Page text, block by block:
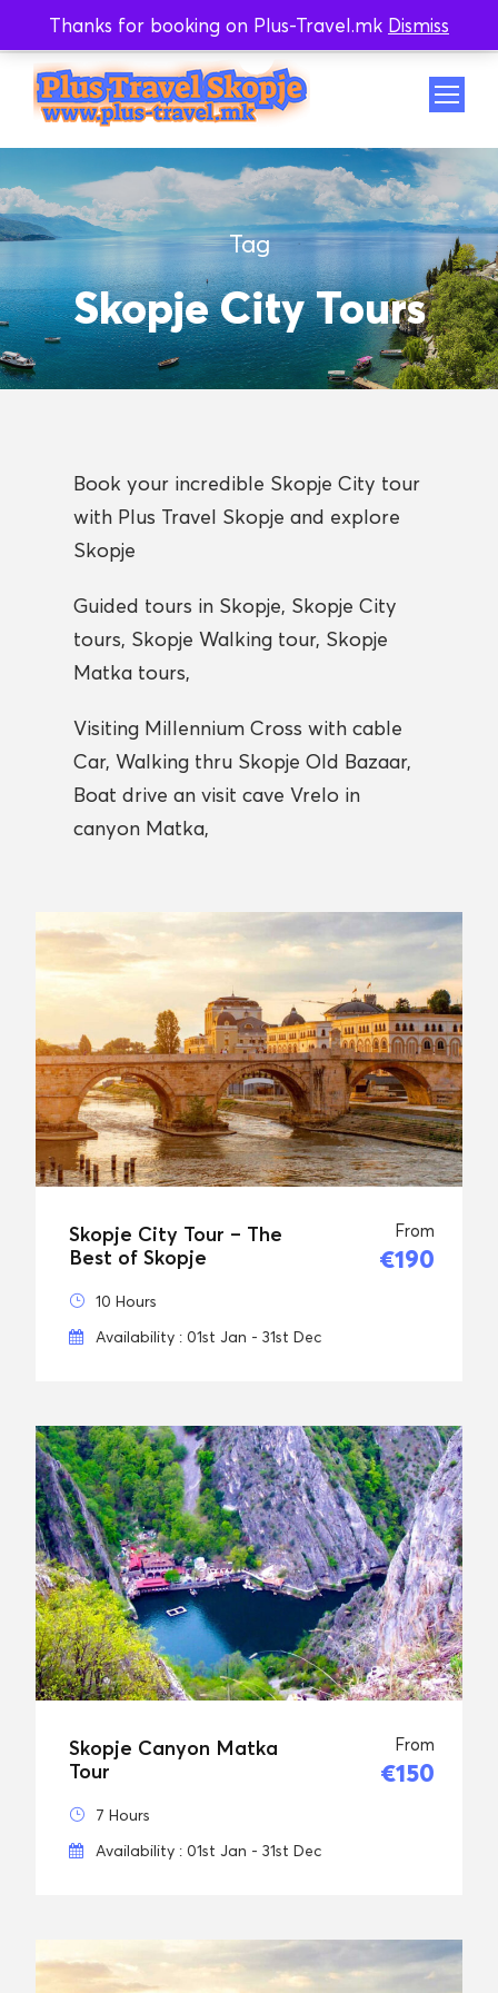
Whatsapp Viber
Tag
Skopje City Tours
Book your incredible Skopje City tour
with Plus Travel Skopje and explore
Skopje
Guided tours in Skopje, Skopje City
tours, Skopje Walking tour, Skopje
Matka tours,
Visiting Millennium Cross with cable
Car, Walking thru Skopje Old Bazaar,
Boat drive an visit cave Vrelo in
canyon Matka,
Skopje City Tour – The
Best of Skopje
From
€190
10 Hours
Availability : 01st Jan - 31st Dec
Skopje Canyon Matka
Tour
From
€150
7 Hours
Availability : 01st Jan - 31st Dec
Thanks for booking on Plus-Travel.mk Dismiss